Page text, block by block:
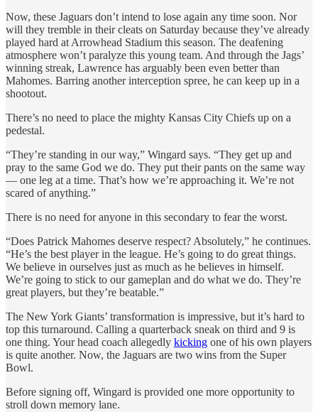
Now, these Jaguars don’t intend to lose again any time soon. Nor
will they tremble in their cleats on Saturday because they’ve already
played hard at Arrowhead Stadium this season. The deafening
atmosphere won’t paralyze this young team. And through the Jags’
winning streak, Lawrence has arguably been even better than
Mahomes. Barring another interception spree, he can keep up in a
shootout.
There’s no need to place the mighty Kansas City Chiefs up on a
pedestal.
“They’re standing in our way,” Wingard says. “They get up and
pray to the same God we do. They put their pants on the same way
— one leg at a time. That’s how we’re approaching it. We’re not
scared of anything.”
There is no need for anyone in this secondary to fear the worst.
“Does Patrick Mahomes deserve respect? Absolutely,” he continues.
“He’s the best player in the league. He’s going to do great things.
We believe in ourselves just as much as he believes in himself.
We’re going to stick to our gameplan and do what we do. They’re
great players, but they’re beatable.”
The New York Giants’ transformation is impressive, but it’s hard to
top this turnaround. Calling a quarterback sneak on third and 9 is
one thing. Your head coach allegedly kicking one of his own players
is quite another. Now, the Jaguars are two wins from the Super
Bowl.
Before signing off, Wingard is provided one more opportunity to
stroll down memory lane.